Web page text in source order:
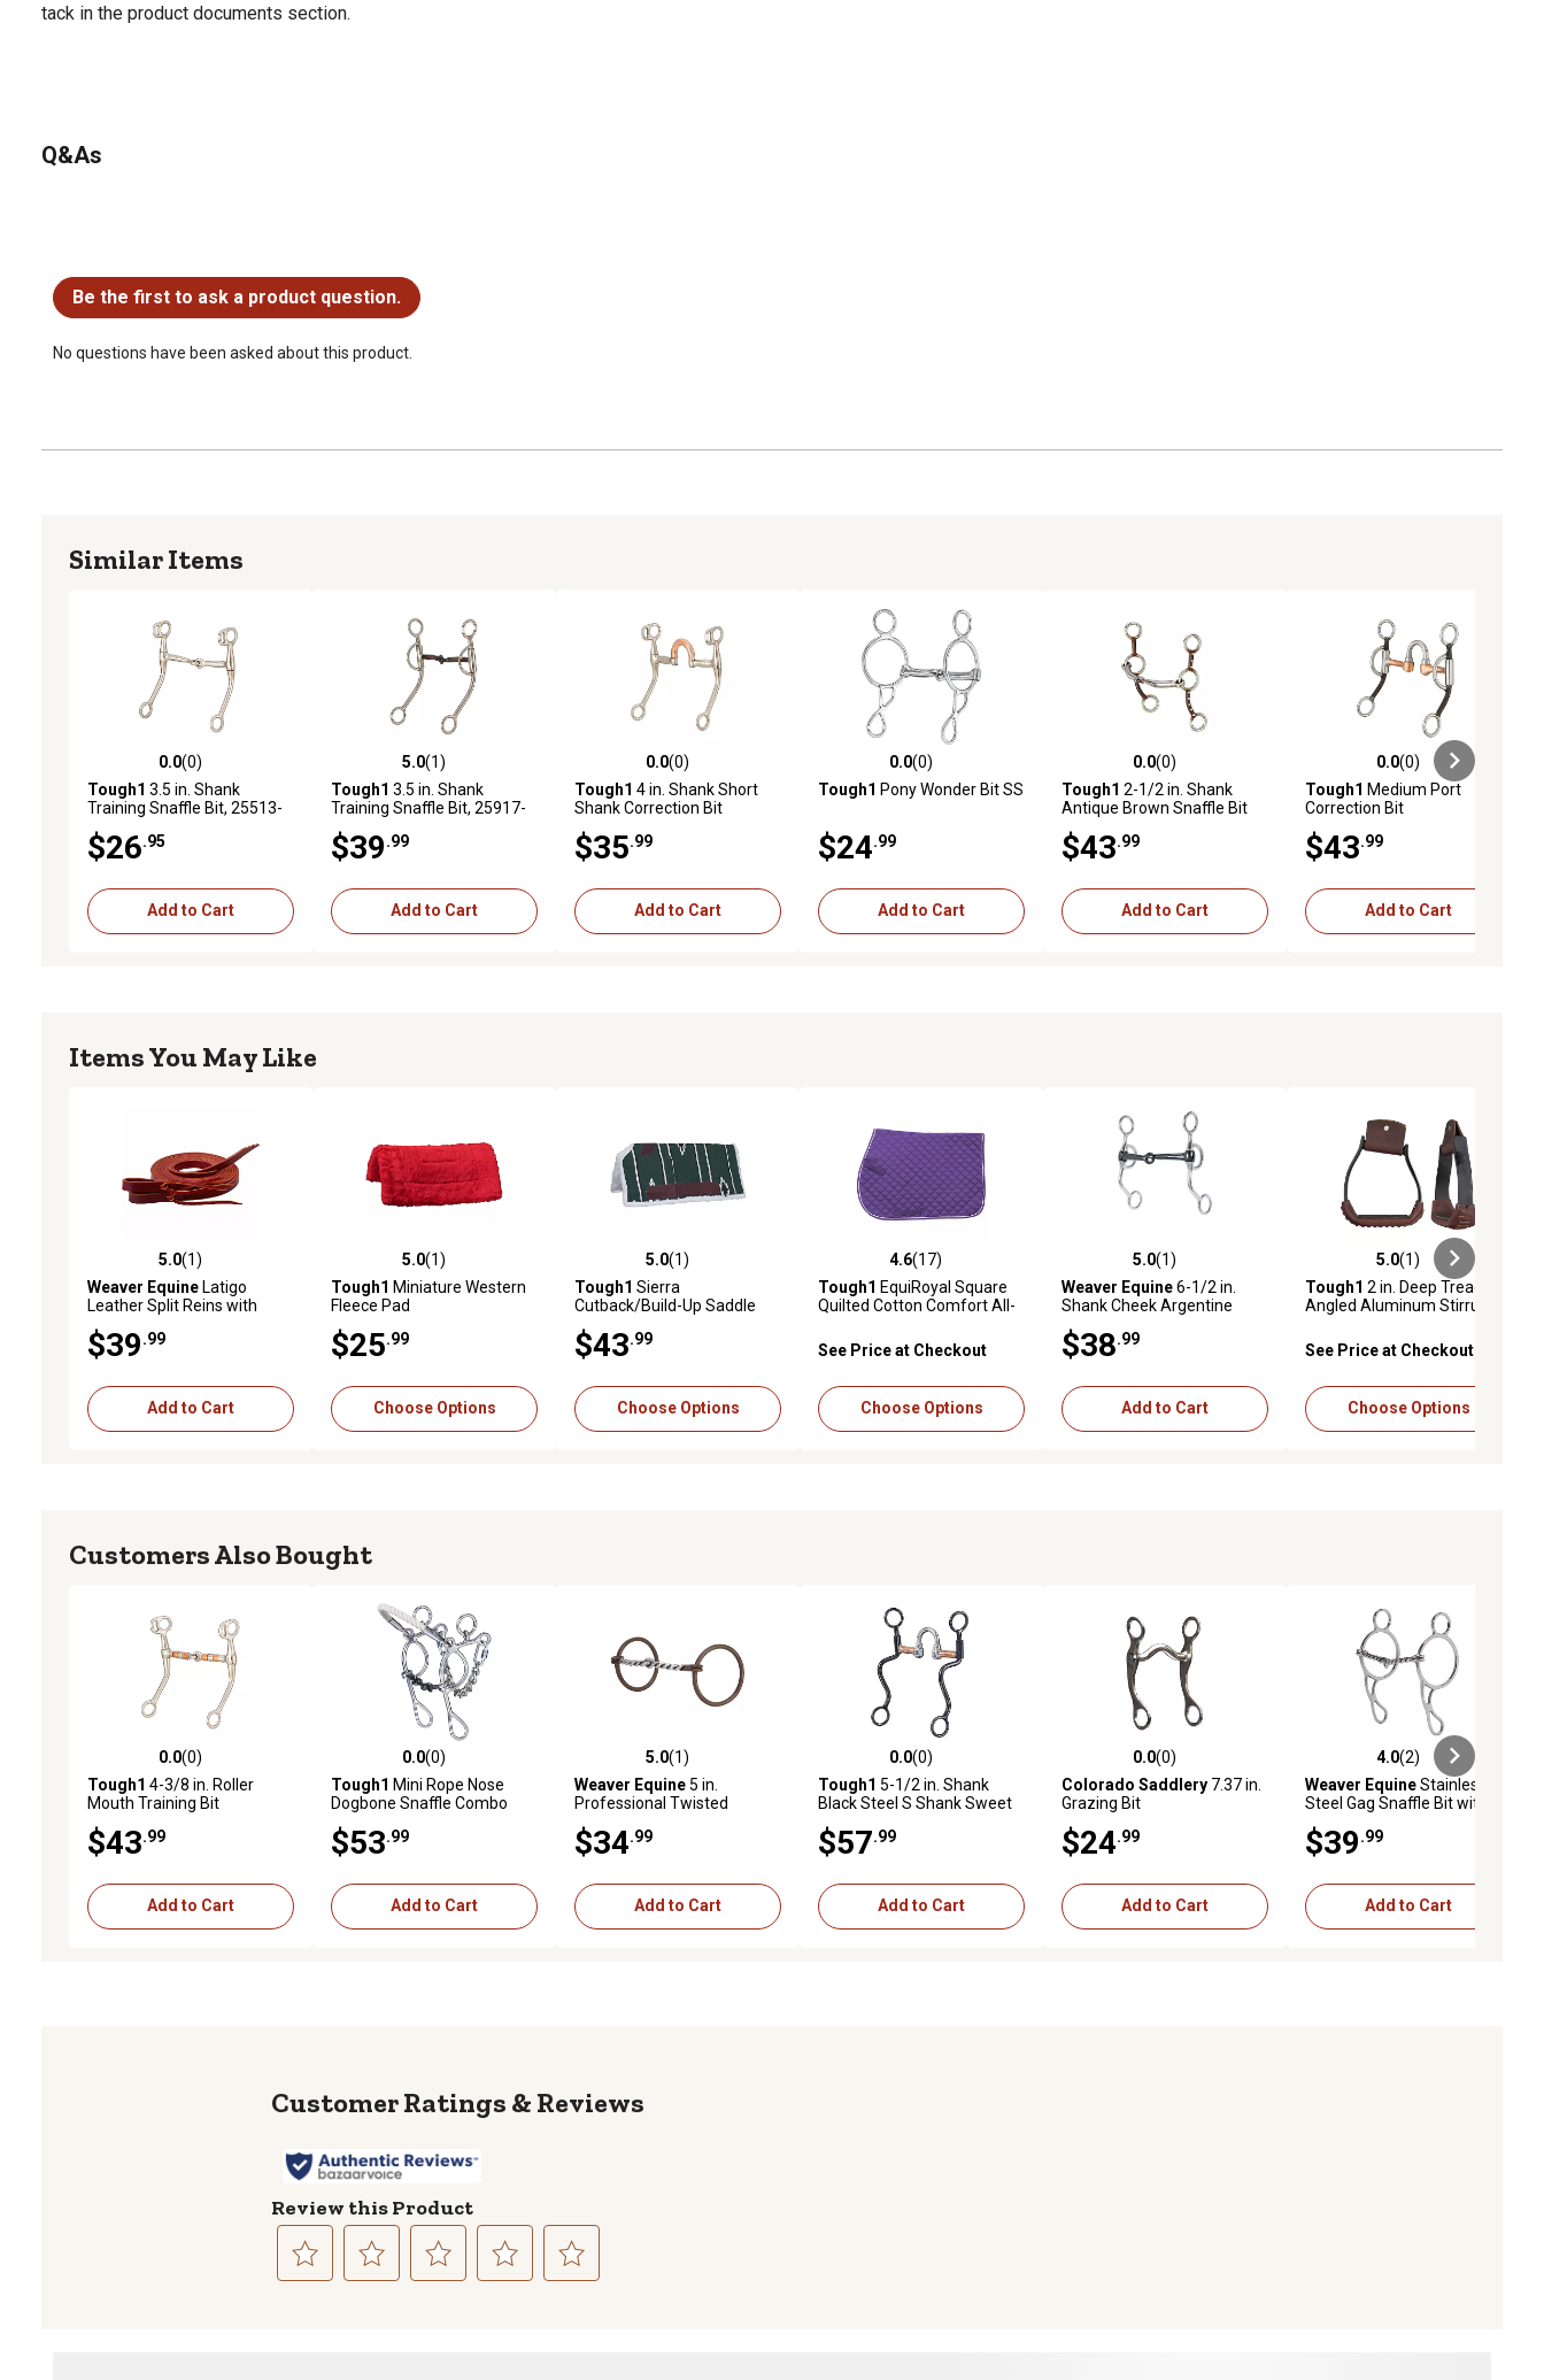
tack in the product documents section.
Q&As
Be the first to ask a product question.
No questions have been asked about this product.
Similar Items
0.0 out of 5 stars with 0 reviews
0.0(0)
Tough1 3.5 in. Shank
Training Snaffle Bit, 25513-
$26.95
Add to Cart
5.0 out of 5 stars with 1 reviews
5.0(1)
Tough1 3.5 in. Shank
Training Snaffle Bit, 25917-
$39.99
Add to Cart
0.0 out of 5 stars with 0 reviews
0.0(0)
Tough1 4 in. Shank Short
Shank Correction Bit
$35.99
Add to Cart
0.0 out of 5 stars with 0 reviews
0.0(0)
Tough1 Pony Wonder Bit SS
$24.99
Add to Cart
0.0 out of 5 stars with 0 reviews
0.0(0)
Tough1 2-1/2 in. Shank
Antique Brown Snaffle Bit
$43.99
Add to Cart
0.0 out of 5 stars with 0 reviews
0.0(0)
Tough1 Medium Port
Correction Bit
$43.99
Add to Cart
Items You May Like
5.0 out of 5 stars with 1 reviews
5.0(1)
Weaver Equine Latigo
Leather Split Reins with
ft., Burgundy
$39.99
Add to Cart
5.0 out of 5 stars with 1 reviews
5.0(1)
Tough1 Miniature Western
Fleece Pad
$25.99
Choose Options
5.0 out of 5 stars with 1 reviews
5.0(1)
Tough1 Sierra
Cutback/Build-Up Saddle
$43.99
Choose Options
4.6 out of 5 stars with 17 reviews
4.6(17)
Tough1 EquiRoyal Square
Quilted Cotton Comfort All-
See Price at Checkout
Choose Options
5.0 out of 5 stars with 1 reviews
5.0(1)
Weaver Equine6-1/2 in.
Shank Cheek Argentine
Iron Mouthpiece
$38.99
Add to Cart
5.0 out of 5 stars with 1 reviews
5.0(1)
Tough1 2 in. Deep Tread
Angled Aluminum Stirrups
See Price at Checkout
Choose Options
Customers Also Bought
0.0 out of 5 stars with 0 reviews
0.0(0)
Tough1 4-3/8 in. Roller
Mouth Training Bit
$43.99
Add to Cart
0.0 out of 5 stars with 0 reviews
0.0(0)
Tough1 Mini Rope Nose
Dogbone Snaffle Combo
$53.99
Add to Cart
5.0 out of 5 stars with 1 reviews
5.0(1)
Weaver Equine5 in.
Professional Twisted
Bit, 5 in. Mouthpiece
$34.99
Add to Cart
0.0 out of 5 stars with 0 reviews
0.0(0)
Tough1 5-1/2 in. Shank
Black Steel S Shank Sweet
$57.99
Add to Cart
0.0 out of 5 stars with 0 reviews
0.0(0)
Colorado Saddlery 7.37 in.
Grazing Bit
$24.99
Add to Cart
4.0 out of 5 stars with 2 reviews
4.0(2)
Weaver EquineStainless-
Steel Gag Snaffle Bit with 5
$39.99
Add to Cart
Reviews
Review this Product